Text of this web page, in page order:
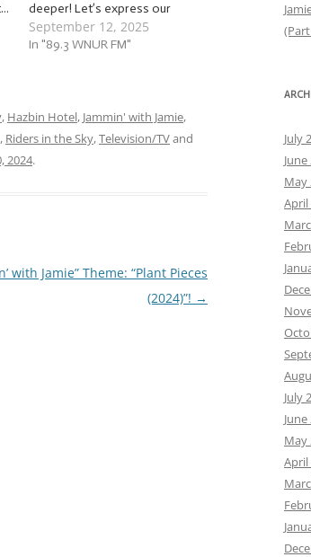
deeper! Let’s express our
appreciation for music and
share that love with others
September 12, 2025
In "89.3 WNUR FM"
, Hazbin Hotel, Jammin' with Jamie,
, Riders in the Sky,Television/TVand
2024.
with Jamie” Theme: “Plant Pieces
(2024)”! →
(Part
July
May
April
July
May
April